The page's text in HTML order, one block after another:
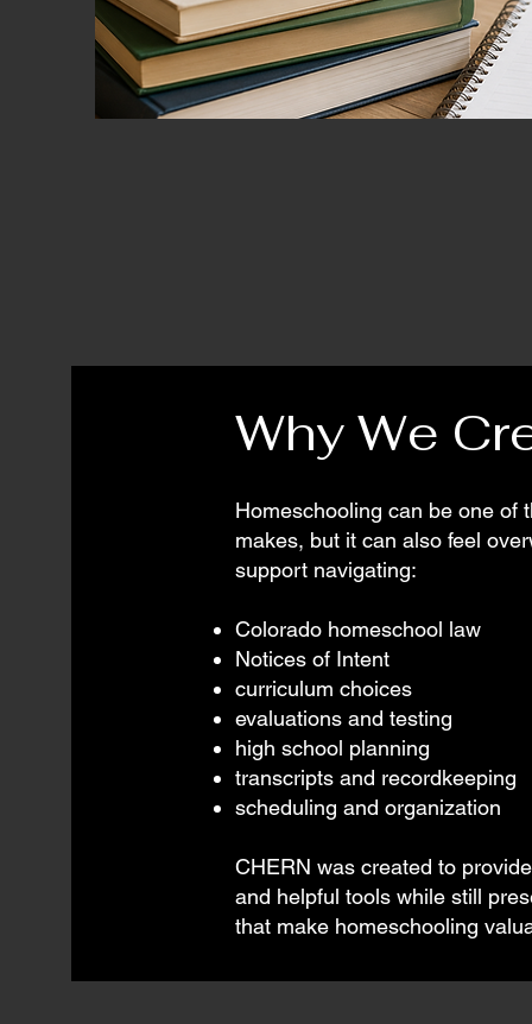
Why We
Homeschooling can be one of
makes, but it can also feel
support navigating:
Colorado homeschool law
Notices of Intent
curriculum choices
evaluations and testing
high school planning
transcripts and recordkeeping
scheduling and organization
CHERN was created to
and helpful tools while still
that make homeschooling